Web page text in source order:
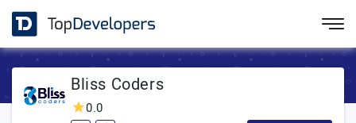
Bliss Coders
0.0